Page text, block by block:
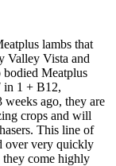
lambs that
Valley Vista and
bodied Meatplus
in 1 + B12,
weeks ago, they are
crops and will
This line of
over very quickly
come highly